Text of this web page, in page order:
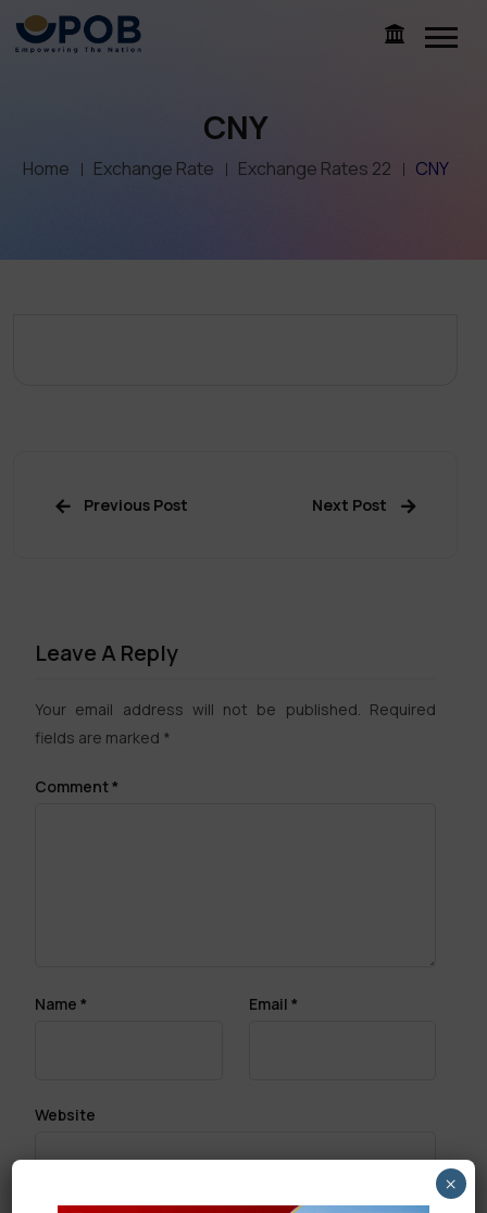
CNY
Home Exchange Rate Exchange Rates 22 CNY
Previous Post Next Post
Leave A Reply
Your email address will not be published. Required
fields are marked *
Comment*
Name * Email *
Website
×